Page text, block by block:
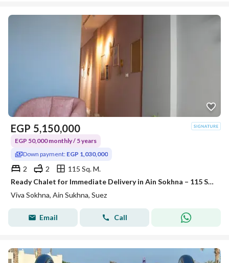
EGP 5,150,000
EGP 50,000 monthly / 5 years
Down payment: EGP 1,030,000
2 2
115 Sq. M.
Ready Chalet for Immediate Delivery in Ain Sokhna – 115 SQM – Prime First Row with Full Sea View – Fully Finished – VIVA Coast, El Galala
Viva Sokhna, Ain Sukhna, Suez
Email Call